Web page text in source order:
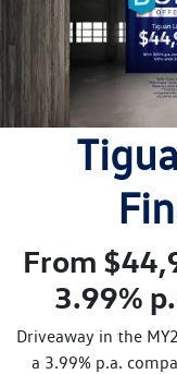
From
3.99%
Driveaway in the
a 3.99% p.a.